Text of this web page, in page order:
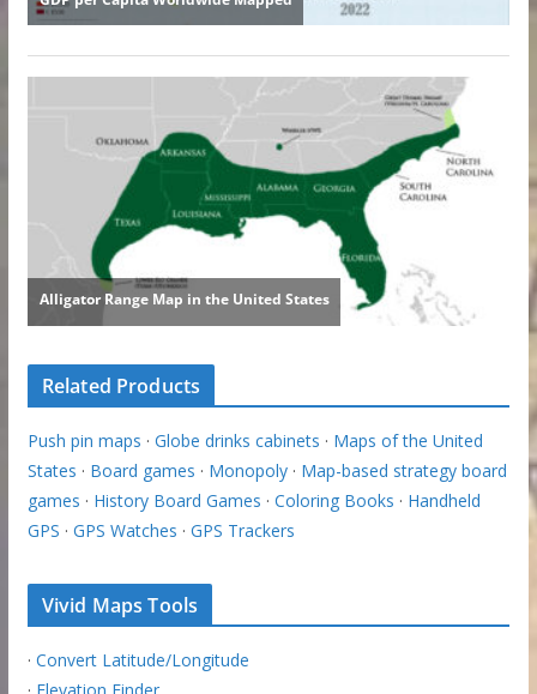
Related Products
Push pin maps · Globe drinks cabinets · Maps of the United
States · Board games · Monopoly· Map-based strategy board
games · History Board Games · Coloring Books · Handheld
GPS · GPS Watches · GPS Trackers
Vivid Maps Tools
· Convert Latitude/Longitude